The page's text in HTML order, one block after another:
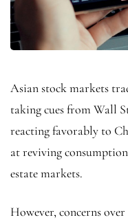
Asian stock markets
taking cues from Wall
reacting favorably to
at reviving
estate markets.
However, concerns